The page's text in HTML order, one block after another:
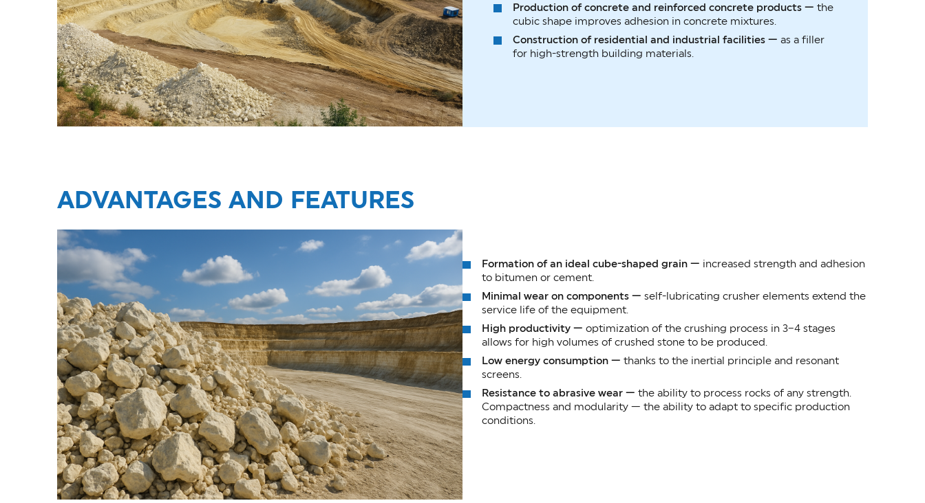
Production of concrete and reinforced concrete products — the
cubic shape improves adhesion in concrete mixtures.
Construction of residential and industrial facilities — as a filler
for high-strength building materials.
ADVANTAGES AND FEATURES
Formation of an ideal cube-shaped grain — increased strength and adhesion
to bitumen or cement.
Minimal wear on components — self-lubricating crusher elements extend the
service life of the equipment.
High productivity — optimization of the crushing process in 3–4 stages
allows for high volumes of crushed stone to be produced.
Low energy consumption — thanks to the inertial principle and resonant
screens.
Resistance to abrasive wear — the ability to process rocks of any strength.
Compactness and modularity — the ability to adapt to specific production
conditions.